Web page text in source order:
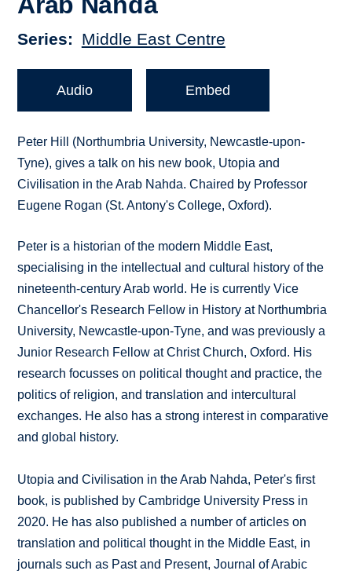
Series Middle East Centre
Audio Embed
Peter Hill (Northumbria University, Newcastle-upon-
Tyne), gives a talk on his new book, Utopia and
Civilisation in the Arab Nahda. Chaired by Professor
Eugene Rogan (St. Antony's College, Oxford).
Peter is a historian of the modern Middle East,
specialising in the intellectual and cultural history of the
nineteenth-century Arab world. He is currently Vice
Chancellor's Research Fellow in History at Northumbria
University, Newcastle-upon-Tyne, and was previously a
Junior Research Fellow at Christ Church, Oxford. His
research focusses on political thought and practice, the
politics of religion, and translation and intercultural
exchanges. He also has a strong interest in comparative
and global history.
Utopia and Civilisation in the Arab Nahda, Peter's first
book, is published by Cambridge University Press in
2020. He has also published a number of articles on
translation and political thought in the Middle East, in
journals such as Past and Present, Journal of Arabic